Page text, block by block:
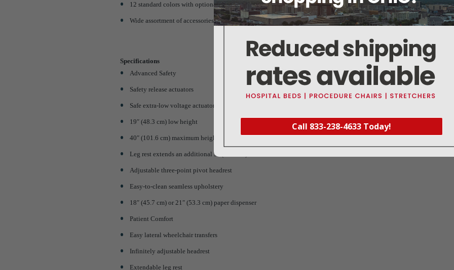
Call 833-238-4633 Today!
12 standard colors with optional upgrades
Wide assortment of accessories available
Specifications
Advanced Safety
Safety release actuators
Safe extra-low voltage actuators
19″ (48.3 cm) low height
40″ (101.6 cm) maximum height
Leg rest extends an additional 5″ (12.7 cm)
Adjustable three-point pivot headrest
Easy-to-clean seamless upholstery
18″ (45.7 cm) or 21″ (53.3 cm) paper dispenser
Patient Comfort
Easy lateral wheelchair transfers
Infinitely adjustable headrest
Extendable leg rest